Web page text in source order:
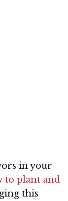
in your
to plant and
this